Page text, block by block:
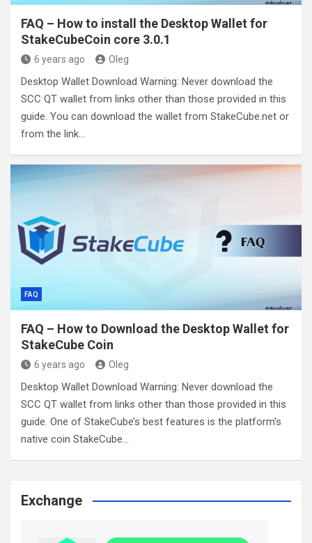
FAQ – How to install the Desktop Wallet for
StakeCubeCoin core 3.0.1
6 years ago Oleg
Desktop Wallet Download Warning: Never download the
SCC QT wallet from links other than those provided in this
guide. You can download the wallet from StakeCube.net or
from the link…
FAQ
FAQ – How to Download the Desktop Wallet for
StakeCube Coin
6 years ago Oleg
Desktop Wallet Download Warning: Never download the
SCC QT wallet from links other than those provided in this
guide. One of StakeCube’s best features is the platform’s
native coin StakeCube…
Exchange